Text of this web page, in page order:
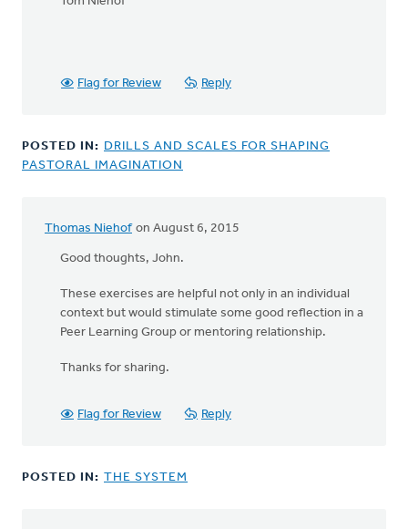
Flag for Review Reply
POSTED IN: DRILLS AND SCALES FOR SHAPING
PASTORAL IMAGINATION
Thomas Niehof on August 6, 2015
Good thoughts, John.
These exercises are helpful not only in an individual
context but would stimulate some good reflection in a
Peer Learning Group or mentoring relationship.
Thanks for sharing.
Flag for Review Reply
POSTED IN: THE SYSTEM